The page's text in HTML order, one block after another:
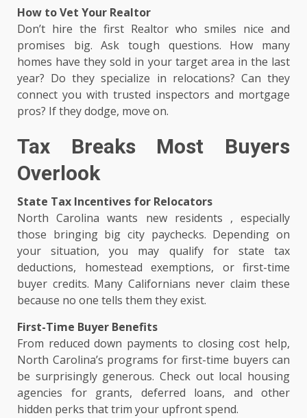
How to Vet Your Realtor
Don’t hire the first Realtor who smiles nice and
promises big. Ask tough questions. How many
homes have they sold in your target area in the last
year? Do they specialize in relocations? Can they
connect you with trusted inspectors and mortgage
pros? If they dodge, move on.
Tax Breaks Most Buyers
Overlook
State Tax Incentives for Relocators
North Carolina wants new residents , especially
those bringing big city paychecks. Depending on
your situation, you may qualify for state tax
deductions, homestead exemptions, or first-time
buyer credits. Many Californians never claim these
because no one tells them they exist.
First-Time Buyer Benefits
From reduced down payments to closing cost help,
North Carolina’s programs for first-time buyers can
be surprisingly generous. Check out local housing
agencies for grants, deferred loans, and other
hidden perks that trim your upfront spend.